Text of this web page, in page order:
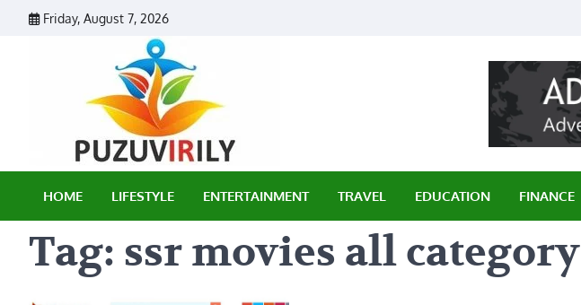
Friday, August 7, 2026
HOME LIFESTYLE ENTERTAINMENT TRAVEL EDUCATION FINANCE
Tag: ssr movies all category